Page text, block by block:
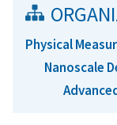
Physical
Nanoscale